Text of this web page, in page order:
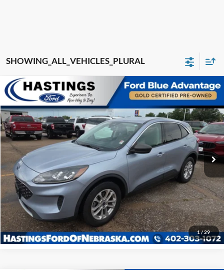
SHOWING_ALL_VEHICLES_PLURAL
1/29
2022 Ford EscapeSE 200A
SPECIAL_OFFER_INV
VIN:1FMCU9G61NUA27459STOCK:28629RMODEL:U9G
60,281 mi EXTERIOR_SHORT INTERIOR_SHORT
$21,980
OUR BEST PRICE:
I'm Interested
Click To Call
COMPARE_VEHICLE